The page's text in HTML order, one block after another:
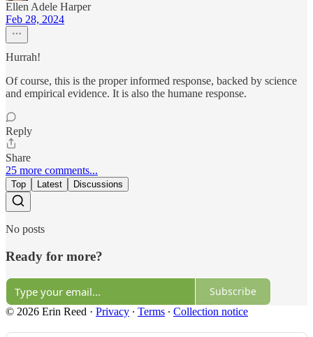
Ellen Adele Harper
Feb 28, 2024
Hurrah!
Of course, this is the proper informed response, backed by science
and empirical evidence. It is also the humane response.
Reply
Share
25 more comments...
Top Latest Discussions
No posts
Ready for more?
Subscribe
© 2026 Erin Reed · Privacy ∙ Terms ∙ Collection notice